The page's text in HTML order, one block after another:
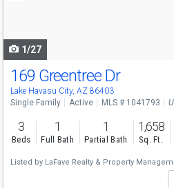
1/27
169 Greentree Dr
Lake Havasu City, AZ 86403
Single Family Active MLS # 1041793
3
Beds
1
Full Bath
1
Partial Bath
1,658
Sq. Ft.
Listed by LaFave Realty & Property